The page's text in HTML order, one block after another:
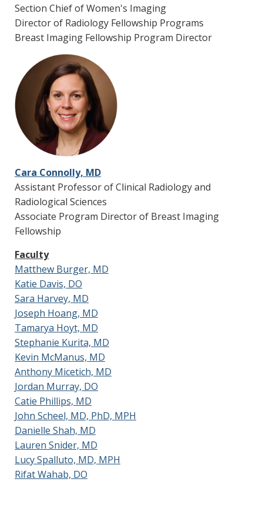
are flexible and designed to meet the needs of
the fellows to maintain skills in general
radiology in preparation for private practice.
Moonlighting
Optional in-house moonlighting opportunities
alongside Vanderbilt Radiology Nighthawk
faculty and on-call residents in the ED in 5 to 10
p.m. swing shifts.
Section Chief of Women's Imaging
Director of Radiology Fellowship Programs
Breast Imaging Fellowship Program Director
Cara Connolly, MD
Assistant Professor of Clinical Radiology and
Radiological Sciences
Associate Program Director of Breast Imaging
Fellowship
Faculty
Matthew Burger, MD
Katie Davis, DO
Sara Harvey, MD
Joseph Hoang, MD
Tamarya Hoyt, MD
Stephanie Kurita, MD
Kevin McManus, MD
Anthony Micetich, MD
Jordan Murray, DO
Catie Phillips, MD
John Scheel, MD, PhD, MPH
Danielle Shah, MD
Lauren Snider, MD
Lucy Spalluto, MD, MPH
Rifat Wahab, DO